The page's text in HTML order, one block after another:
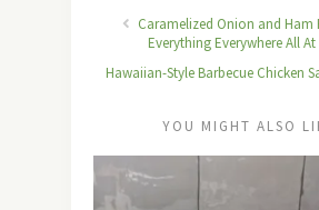
Caramelized Onion and Ham
Everything Everywhere All At
Hawaiian-Style Barbecue Chicken
YOU MIGHT ALSO